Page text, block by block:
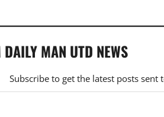
MAN UTD NEWS
Subscribe to get the latest posts sent